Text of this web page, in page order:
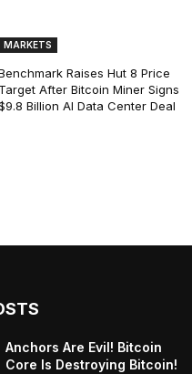
MARKETS
Raises Hut 8 Price
Target After Bitcoin Miner Signs
Billion AI Data Center Deal
Anchors Are Evil! Bitcoin
Core Is Destroying Bitcoin!